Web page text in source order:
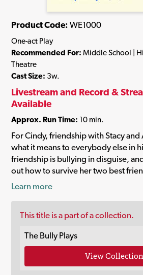
Product Code: WE1000
One-act Play
Recommended For: Middle School |
Theatre
Cast Size: 3w.
Livestream and Record &
Available
Approx. Run Time: 10 min.
For Cindy, friendship with Stacy
what it means to everybody else in
friendship is bullying in disguise,
out how to survive her two best
Learn more
This title is a part of a collection.
The Bully Plays
View Collection